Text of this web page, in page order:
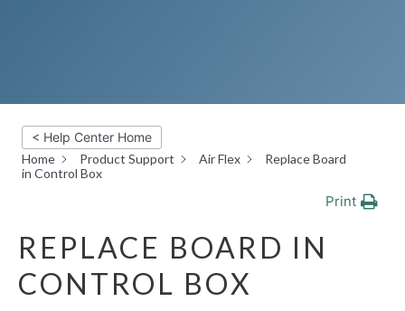
< Help Center Home
Home
Product Support Air Flex
Replace Board
in Control Box
Print
REPLACE BOARD IN
CONTROL BOX